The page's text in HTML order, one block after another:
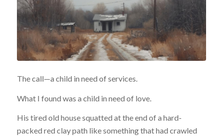
The call—a child in need of services.
What I found was a child in need of love.
His tired old house squatted at the end of a hard-
packed red clay path like something that had crawled